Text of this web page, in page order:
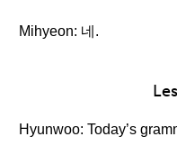
Mihyeon: 네.
Hyunwoo: Today’s